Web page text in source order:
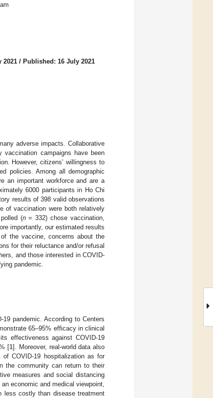
2021 / Published: 16 July 2021
adverse impacts. Collaborative
campaigns have been
However, citizens’ willingness to
policies. Among all demographic
an important workforce and are a
6000 participants in Ho Chi
results of 398 valid observations
of vaccination were both relatively
(n= 332) chose vaccination,
importantly, our estimated results
the vaccine, concerns about the
for their reluctance and/or refusal
and those interested in COVID-
pandemic.
pandemic. According to Centers
65–95% efficacy in clinical
effectiveness against COVID-19
[1]. Moreover, real-world data also
COVID-19 hospitalization as for
the community can return to their
measures and social distancing
economic and medical viewpoint,
less costly than disease treatment